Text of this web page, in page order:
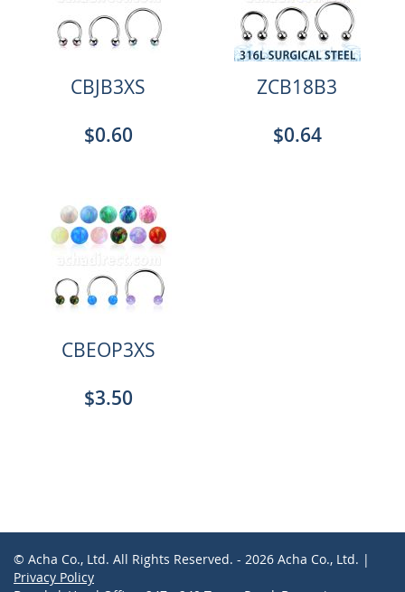
CBJB3XS
$0.60
ZCB18B3
$0.64
CBEOP3XS
$3.50
© Acha Co., Ltd. All Rights Reserved. - 2026 Acha Co., Ltd. |
Privacy Policy